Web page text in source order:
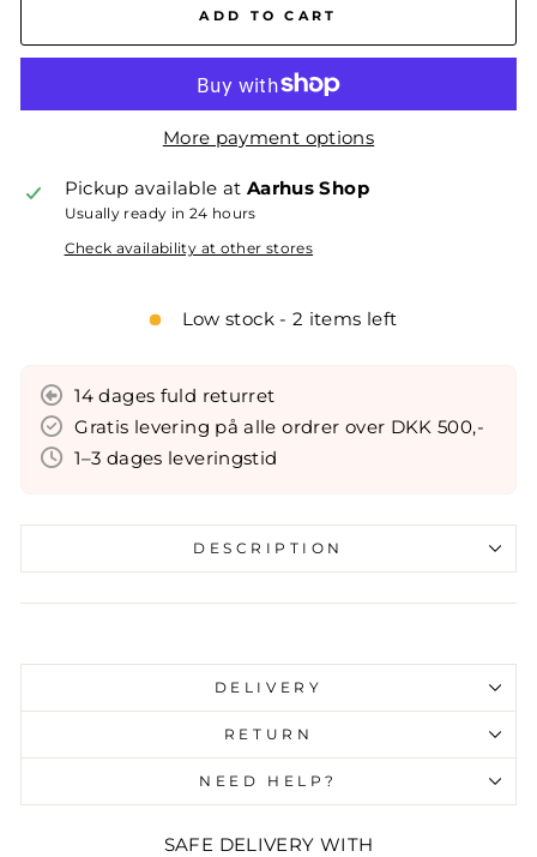
ADD TO CART
More payment options
Pickup available at Aarhus Shop
Usually ready in 24 hours
Check availability at other stores
Low stock - 2 items left
14 dages fuld returret
Gratis levering på alle ordrer over DKK 500,-
1–3 dages leveringstid
DESCRIPTION
invalid url input
DELIVERY
RETURN
NEED HELP?
SAFE DELIVERY WITH